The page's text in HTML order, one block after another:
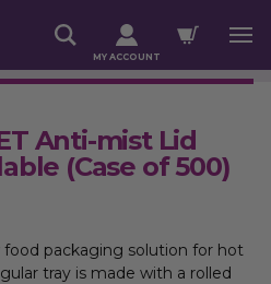
MY ACCOUNT
Anti-mist Lid
(Case of 500)
food packaging solution for hot
tray is made with a rolled